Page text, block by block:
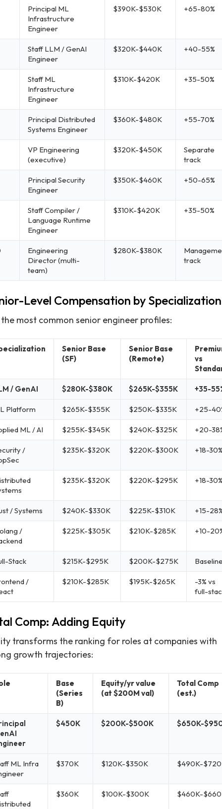
Principal ML
Infrastructure
Engineer
$390K-$530K +65-80%
Staff LLM / GenAI
Engineer
$320K-$440K +40-55%
Staff ML
Infrastructure
Engineer
$310K-$420K +35-50%
Principal Distributed
Systems Engineer
$360K-$480K +55-70%
VP Engineering
(executive)
$320K-$450K
Separate
track
Principal Security
Engineer
$350K-$460K +50-65%
Staff Compiler /
Language Runtime
Engineer
$310K-$420K +35-50%
Engineering
Director (multi-
team)
$280K-$380K
track
Level Compensation by Specialization
most common senior engineer profiles:
Senior Base
(SF)
Senior Base
(Remote)
vs
/ GenAI $280K-$380K $265K-$355K +35-
Platform $265K-$355K $250K-$335K +25-
ML / AI $255K-$345K $240K-$325K +20-
/
$235K-$320K $220K-$300K +18-
$235K-$320K $220K-$295K +18-
/ Systems $240K-$330K $225K-$310K +15-
/
$225K-$305K $210K-$285K +10-
Stack $215K-$295K $200K-$275K
/
$210K-$285K $195K-$265K
-3% vs
full-
Comp: Adding Equity
transforms the ranking for roles at companies with
growth trajectories:
Base
(Series
B)
Equity/yr value
(at $200M val)
Total Comp
(est.)
$450K $200K-$500K $650K-
ML Infra
$370K $120K-$350K $490K-
$360K $100K-$300K $460K-